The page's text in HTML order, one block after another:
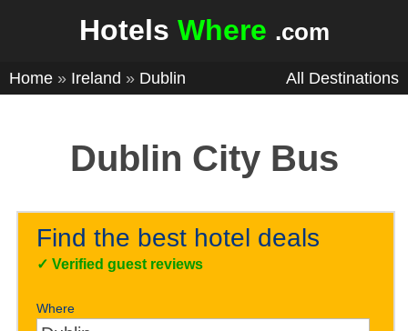
Hotels Where .com
Home » Ireland » Dublin All Destinations
Dublin City Bus
Find the best hotel deals
✓Verified guest reviews
Where